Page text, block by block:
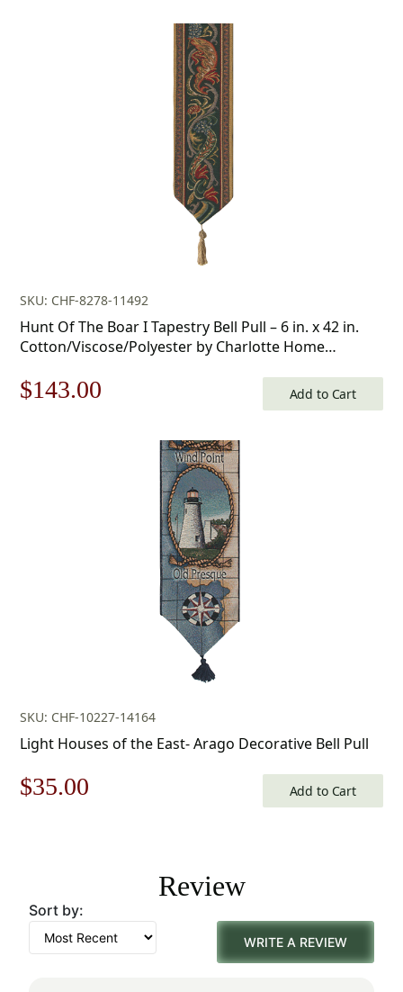
SKU: CHF-8278-11492
Hunt Of The Boar I Tapestry Bell Pull – 6 in. x 42 in.
Cotton/Viscose/Polyester by Charlotte Home
Original
$143.00
$143.00.
Add to Cart
SKU: CHF-10227-14164
Light Houses of the East- Arago Decorative Bell Pull
Original
$50.00.
$35.00
$35.00.
Add to Cart
Review
Sort by:
WRITE A REVIEW